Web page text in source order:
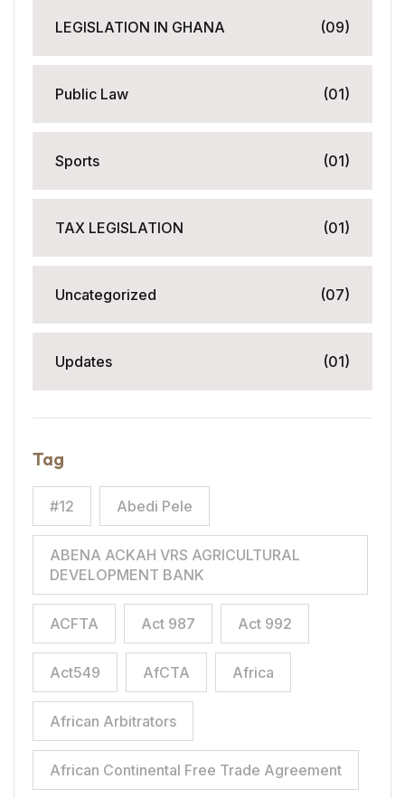
LEGISLATION IN GHANA (09)
Public Law (01)
Sports (01)
TAX LEGISLATION (01)
Uncategorized (07)
Updates (01)
Tag
#12 Abedi Pele
ABENA ACKAH VRS AGRICULTURAL
DEVELOPMENT BANK
ACFTA Act 987 Act 992
Act549 AfCTA Africa
African Arbitrators
African Continental Free Trade Agreement